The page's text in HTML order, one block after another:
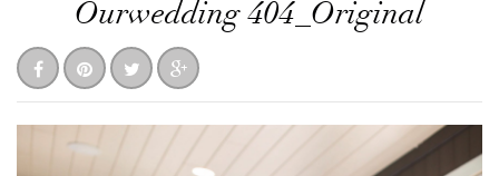
Ourwedding 404_Original